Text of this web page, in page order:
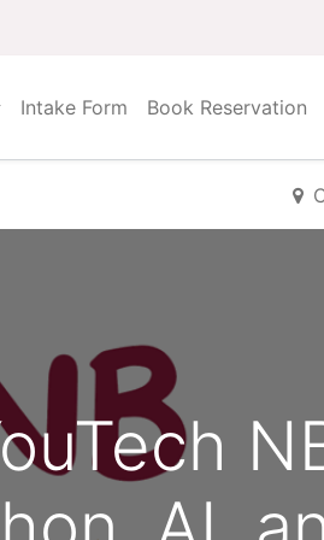
Intake Form Book Reservation